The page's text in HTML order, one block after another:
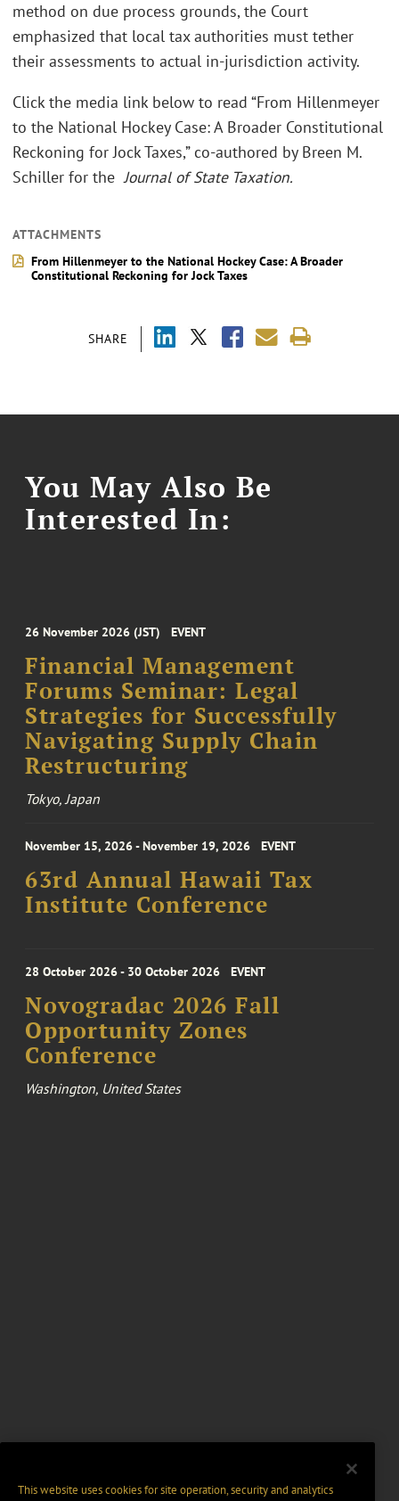
SHARE
method on due process grounds, the Court
emphasized that local tax authorities must tether
their assessments to actual in-jurisdiction activity.
Click the media link below to read “From Hillenmeyer
to the National Hockey Case: A Broader Constitutional
Reckoning for Jock Taxes,” co-authored by Breen M.
Schiller for theJournal of State Taxation.
ATTACHMENTS
From Hillenmeyer to the National Hockey Case: A Broader
Constitutional Reckoning for Jock Taxes
You May Also Be
Interested In:
26 November 2026 (JST) EVENT
Financial Management
Forums Seminar: Legal
Strategies for Successfully
Navigating Supply Chain
Restructuring
Tokyo, Japan
November 15, 2026 - November 19, 2026 EVENT
63rd Annual Hawaii Tax
Institute Conference
28 October 2026 - 30 October 2026 EVENT
Novogradac 2026 Fall
Opportunity Zones
Conference
Washington, United States
This website uses cookies for site operation, security and analytics